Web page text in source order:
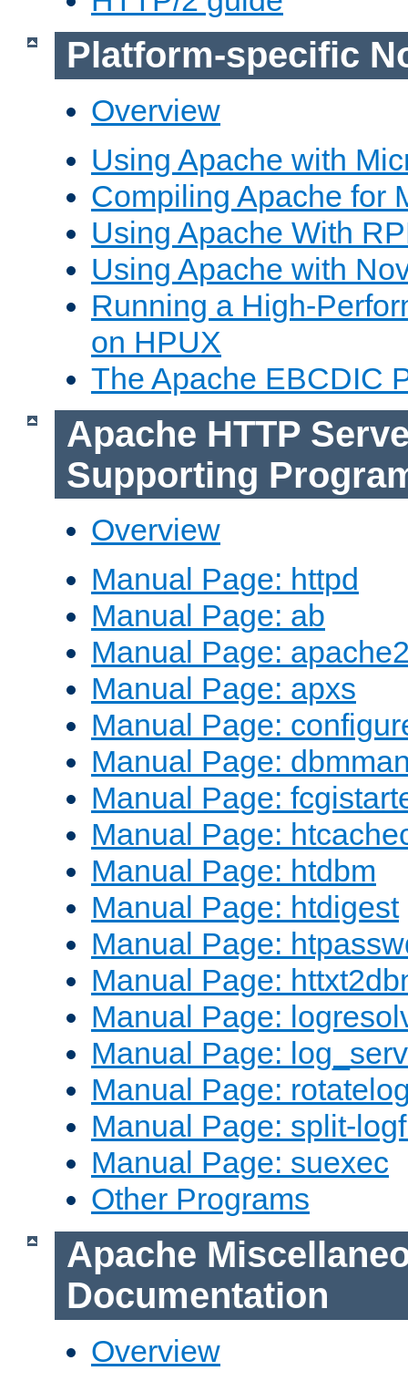
Platform-specific
Overview
Using Apache with
Compiling Apache for
Using Apache With
Using Apache with
Running a High-
on HPUX
The Apache EBCDIC
Apache HTTP
Supporting
Overview
Manual Page: httpd
Manual Page: ab
Manual Page:
Manual Page: apxs
Manual Page:
Manual Page:
Manual Page:
Manual Page:
Manual Page: htdbm
Manual Page: htdigest
Manual Page:
Manual Page:
Manual Page:
Manual Page:
Manual Page:
Manual Page: split-
Manual Page: suexec
Other Programs
Apache
Documentation
Overview